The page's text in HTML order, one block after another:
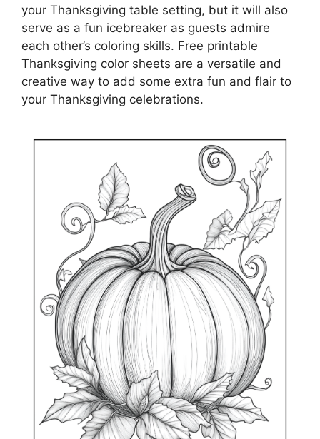
your Thanksgiving table setting, but it will also
serve as a fun icebreaker as guests admire
each other’s coloring skills. Free printable
Thanksgiving color sheets are a versatile and
creative way to add some extra fun and flair to
your Thanksgiving celebrations.